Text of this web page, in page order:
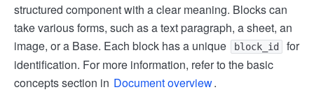
structured component with a clear meaning. Blocks can
take various forms, such as a text paragraph, a sheet, an
image, or a Base. Each block has a unique
block_id
for
identification. For more information, refer to the basic
concepts section in Document overview.